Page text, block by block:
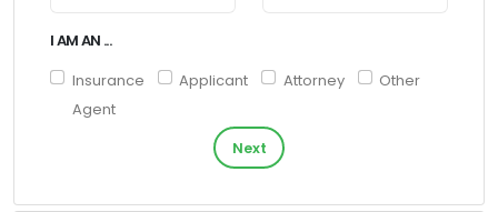
I AM AN ...
Insurance
Agent
Applicant Attorney Other
Next